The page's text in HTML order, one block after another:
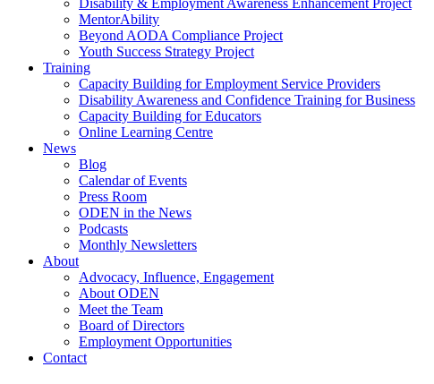
Disability & Employment Awareness Enhancement Project
MentorAbility
Beyond AODA Compliance Project
Youth Success Strategy Project
Training
Capacity Building for Employment Service Providers
Disability Awareness and Confidence Training for Business
Capacity Building for Educators
Online Learning Centre
News
Blog
Calendar of Events
Press Room
ODEN in the News
Podcasts
Monthly Newsletters
About
Advocacy, Influence, Engagement
About ODEN
Meet the Team
Board of Directors
Employment Opportunities
Contact